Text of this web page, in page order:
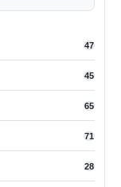
47
45
65
71
28